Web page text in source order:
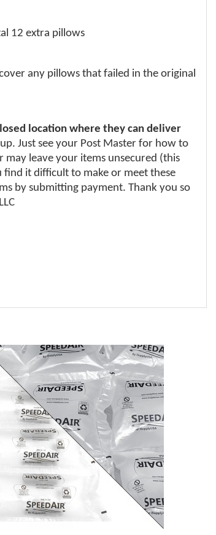
12 extra pillows
any pillows that failed in the original
location where they can deliver
Just see your Post Master for how to
leave your items unsecured (this
it difficult to make or meet these
by submitting payment. Thank you so